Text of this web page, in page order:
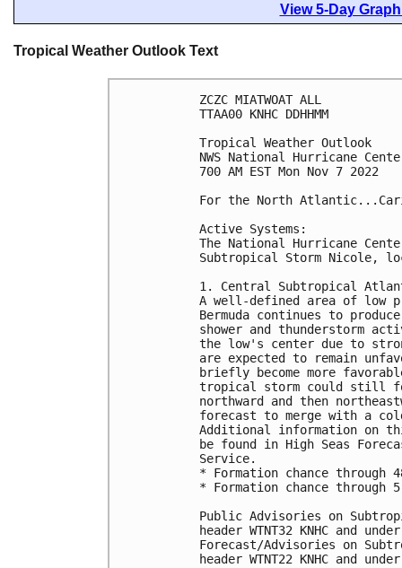
View 5-Day
Tropical Weather Outlook Text
ZCZC MIATWOAT ALL
TTAA00 KNHC DDHHMM
Tropical Weather Outlook
NWS National Hurricane
700 AM EST Mon Nov 7 2022
For the North
Active Systems:
The National Hurricane
Subtropical Storm Nicole,
1. Central Subtropical
A well-defined area of low
Bermuda continues to
shower and thunderstorm
the low's center due to
are expected to remain
briefly become more
tropical storm could still
northward and then
forecast to merge with a
Additional information on
be found in High Seas
Service.
* Formation chance through
* Formation chance through
Public Advisories on
header WTNT32 KNHC and
Forecast/Advisories on
header WTNT22 KNHC and